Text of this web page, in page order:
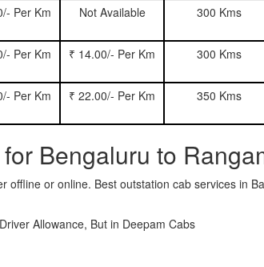
Per Km Not Available 300 Kms
Per Km ₹ 14.00/- Per Km 300 Kms
Per Km ₹ 22.00/- Per Km 350 Kms
Bengaluru to
or online. Best outstation cab services in
Allowance, But in Deepam Cabs